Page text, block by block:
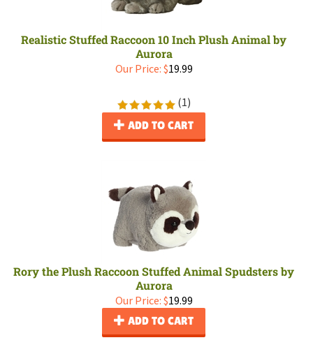
Realistic Stuffed Raccoon 10 Inch Plush Animal by
Aurora
Our Price: $19.99
(1)
ADD TO CART
Rory the Plush Raccoon Stuffed Animal Spudsters by
Aurora
Our Price: $19.99
ADD TO CART